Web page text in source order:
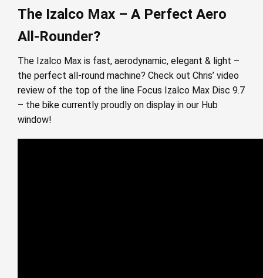
The Izalco Max – A Perfect Aero
All-Rounder?
The Izalco Max is fast, aerodynamic, elegant & light –
the perfect all-round machine? Check out Chris’ video
review of the top of the line Focus Izalco Max Disc 9.7
– the bike currently proudly on display in our Hub
window!